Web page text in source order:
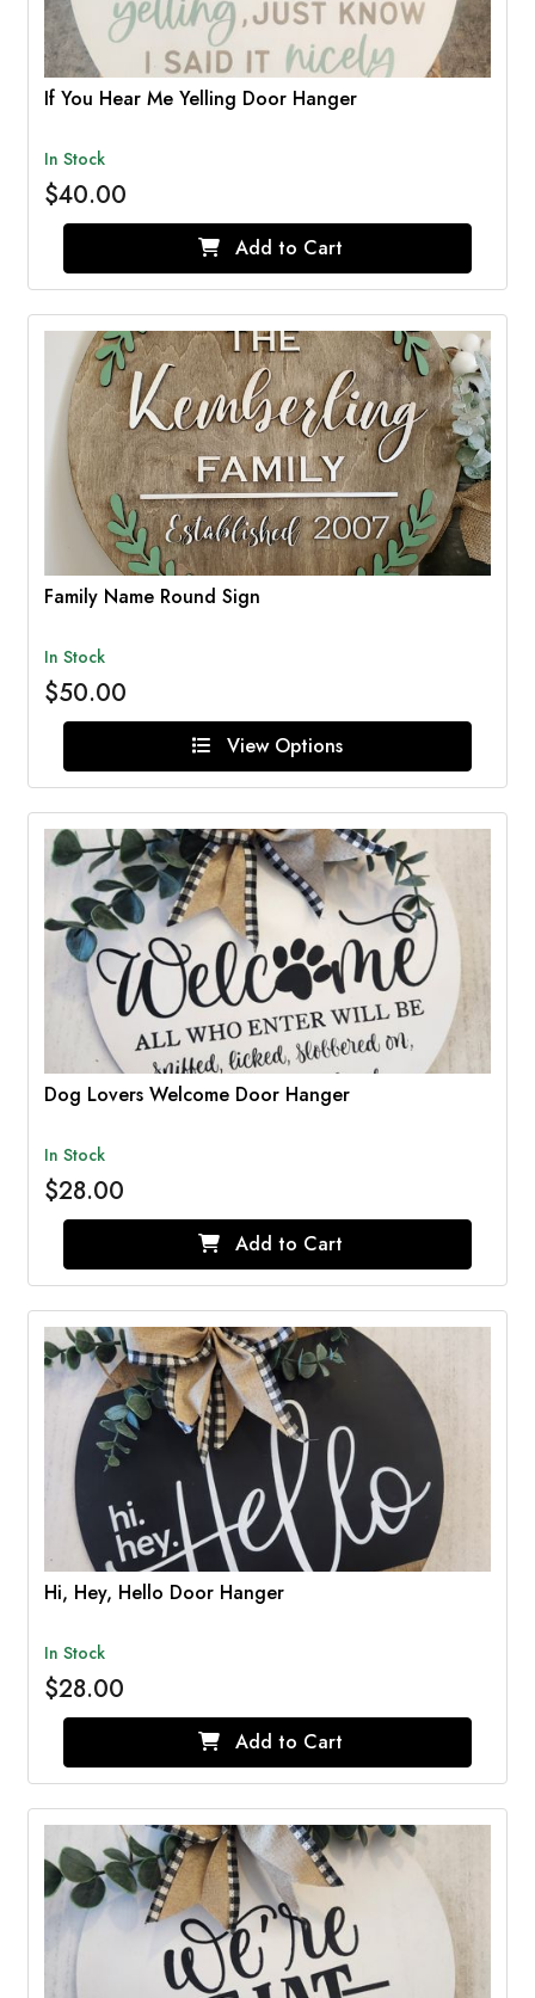
If You Hear Me Yelling Door Hanger
In Stock
$40.00
Add to Cart
Family Name Round Sign
In Stock
$50.00
View Options
Dog Lovers Welcome Door Hanger
In Stock
$28.00
Add to Cart
Hi, Hey, Hello Door Hanger
In Stock
$28.00
Add to Cart